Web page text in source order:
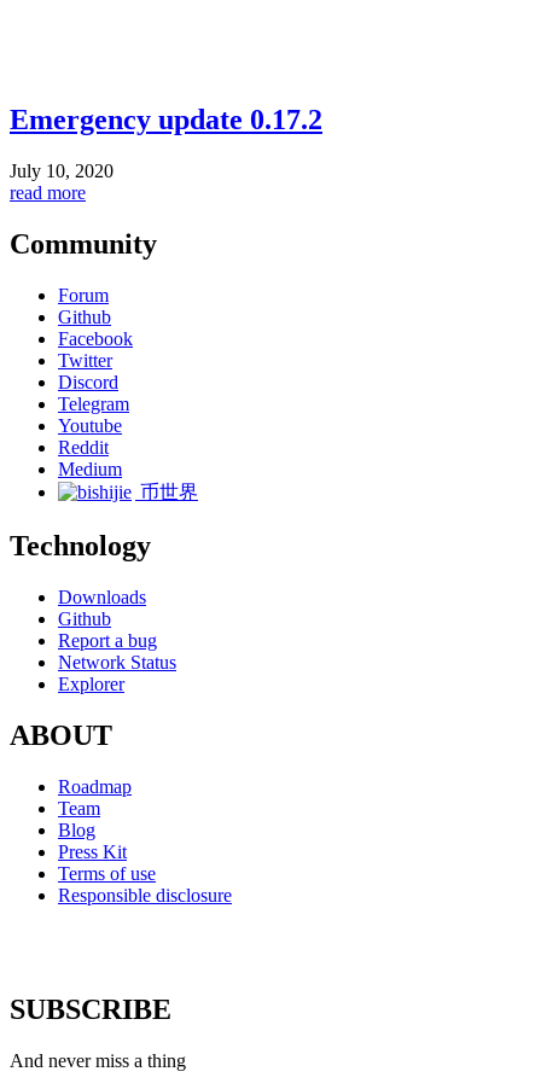
Emergency update 0.17.2
July 10, 2020
read more
Community
Forum
Github
Facebook
Twitter
Discord
Telegram
Youtube
Reddit
Medium
币世界
Technology
Downloads
Github
Report a bug
Network Status
Explorer
ABOUT
Roadmap
Team
Blog
Press Kit
Terms of use
Responsible disclosure
SUBSCRIBE
And never miss a thing